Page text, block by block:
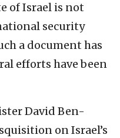
of Israel is not
security
a document has
efforts have been
David Ben-
on Israel’s